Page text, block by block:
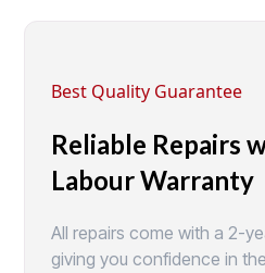
Best Quality Guarantee
Reliable Repairs
Labour Warranty
All repairs come with a 2-
giving you confidence in